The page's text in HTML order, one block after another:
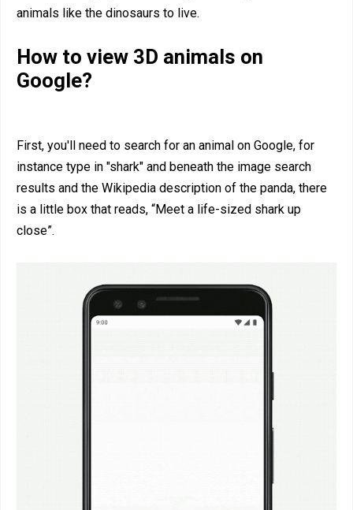
animals like the dinosaurs to live.
How to view 3D animals on
Google?
First, you'll need to search for an animal on Google, for
instance type in "shark" and beneath the image search
results and the Wikipedia description of the panda, there
is a little box that reads, “Meet a life-sized shark up
close”.